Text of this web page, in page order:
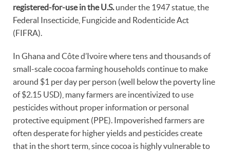
registered-for-use in the U.S. under the 1947 statue, the
Federal Insecticide, Fungicide and Rodenticide Act
(FIFRA).
In Ghana and Côte d’Ivoire where tens and thousands of
small-scale cocoa farming households continue to make
around $1 per day per person (well below the poverty line
of $2.15 USD), many farmers are incentivized to use
pesticides without proper information or personal
protective equipment (PPE). Impoverished farmers are
often desperate for higher yields and pesticides create
that in the short term, since cocoa is highly vulnerable to